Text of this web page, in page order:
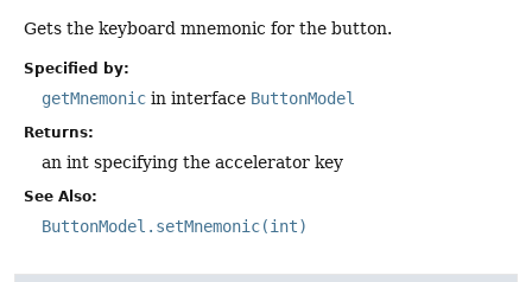
Gets the keyboard mnemonic for the button.
Specified by:
getMnemonic in interface ButtonModel
Returns:
an int specifying the accelerator key
See Also:
ButtonModel.setMnemonic(int)